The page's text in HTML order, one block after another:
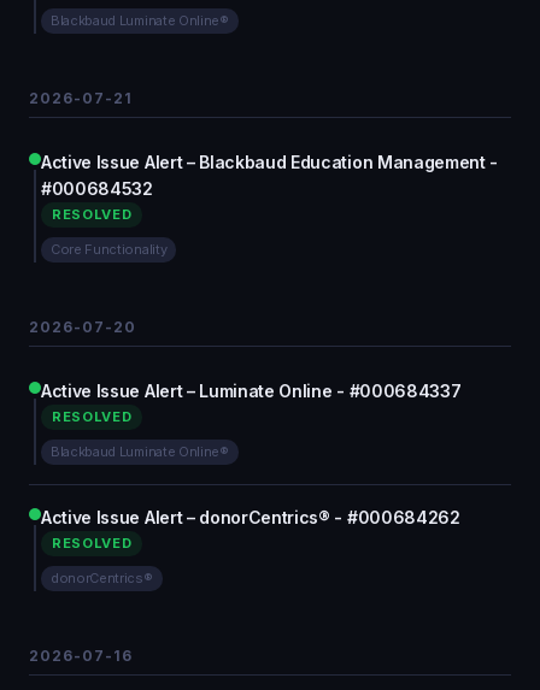
Blackbaud Luminate Online®
2026-07-21
Active Issue Alert – Blackbaud Education Management -
#000684532
RESOLVED
Core Functionality
2026-07-20
Active Issue Alert – Luminate Online - #000684337
RESOLVED
Blackbaud Luminate Online®
Active Issue Alert – donorCentrics® - #000684262
RESOLVED
donorCentrics®
2026-07-16